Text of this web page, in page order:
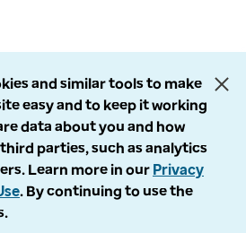
and similar tools to make
easy and to keep it working
data about you and how
parties, such as analytics
Learn more in our Privacy
. By continuing to use the